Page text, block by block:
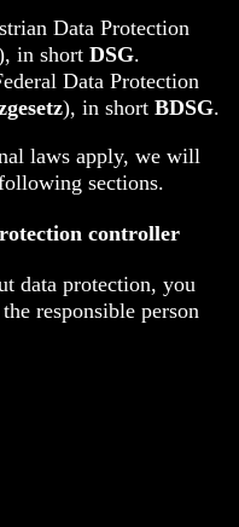
Data Protection
in short DSG.
Data Protection
), in short BDSG.
laws apply, we will
sections.
controller
data protection, you
responsible person